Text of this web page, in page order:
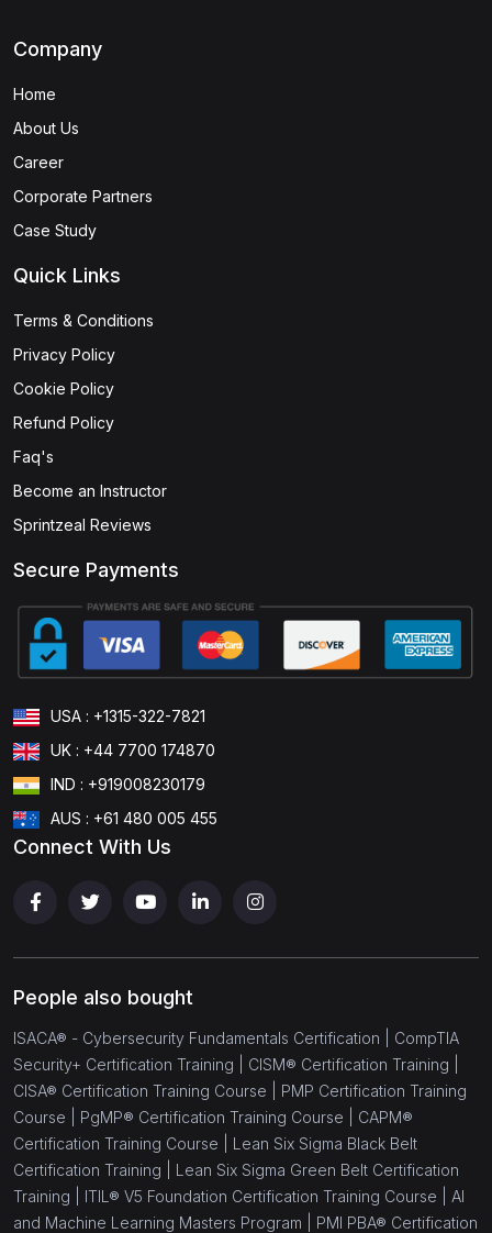
Company
Home
About Us
Career
Corporate Partners
Case Study
Quick Links
Terms & Conditions
Privacy Policy
Cookie Policy
Refund Policy
Faq's
Become an Instructor
Sprintzeal Reviews
Secure Payments
USA : +1315-322-7821
UK : +44 7700 174870
IND : +919008230179
AUS : +61 480 005 455
Connect With Us
People also bought
ISACA® - Cybersecurity Fundamentals Certification | CompTIA
Security+ Certification Training | CISM® Certification Training |
CISA® Certification Training Course | PMP Certification Training
Course | PgMP® Certification Training Course | CAPM®
Certification Training Course | Lean Six Sigma Black Belt
Certification Training | Lean Six Sigma Green Belt Certification
Training | ITIL® V5 Foundation Certification Training Course | AI
and Machine Learning Masters Program | PMI PBA® Certification